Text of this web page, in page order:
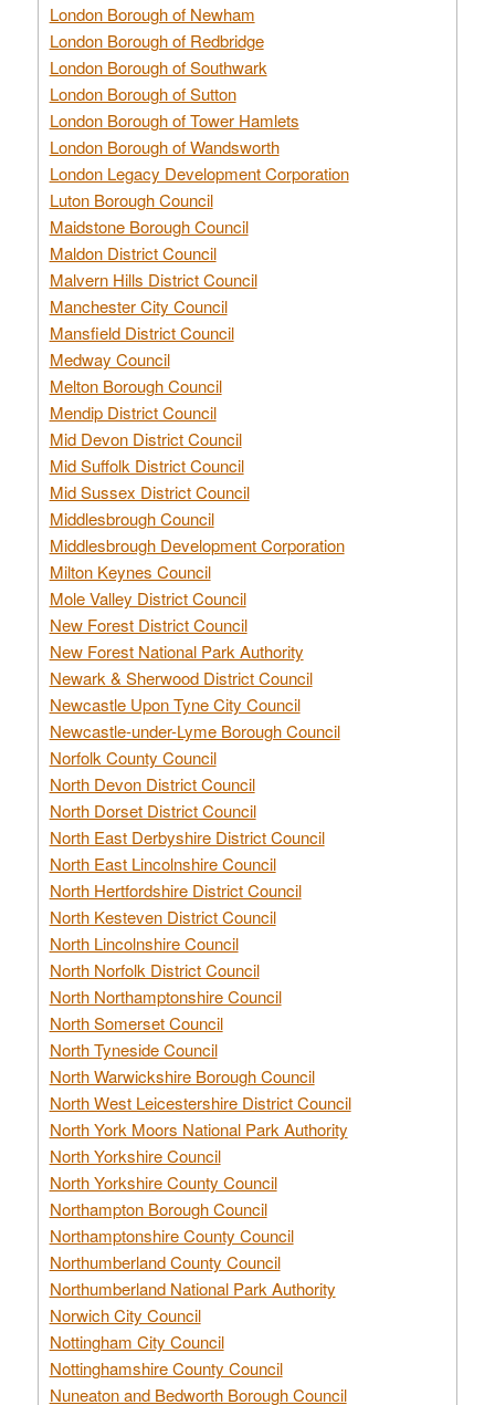
London Borough of Newham
London Borough of Redbridge
London Borough of Southwark
London Borough of Sutton
London Borough of Tower Hamlets
London Borough of Wandsworth
London Legacy Development Corporation
Luton Borough Council
Maidstone Borough Council
Maldon District Council
Malvern Hills District Council
Manchester City Council
Mansfield District Council
Medway Council
Melton Borough Council
Mendip District Council
Mid Devon District Council
Mid Suffolk District Council
Mid Sussex District Council
Middlesbrough Council
Middlesbrough Development Corporation
Milton Keynes Council
Mole Valley District Council
New Forest District Council
New Forest National Park Authority
Newark & Sherwood District Council
Newcastle Upon Tyne City Council
Newcastle-under-Lyme Borough Council
Norfolk County Council
North Devon District Council
North Dorset District Council
North East Derbyshire District Council
North East Lincolnshire Council
North Hertfordshire District Council
North Kesteven District Council
North Lincolnshire Council
North Norfolk District Council
North Northamptonshire Council
North Somerset Council
North Tyneside Council
North Warwickshire Borough Council
North West Leicestershire District Council
North York Moors National Park Authority
North Yorkshire Council
North Yorkshire County Council
Northampton Borough Council
Northamptonshire County Council
Northumberland County Council
Northumberland National Park Authority
Norwich City Council
Nottingham City Council
Nottinghamshire County Council
Nuneaton and Bedworth Borough Council